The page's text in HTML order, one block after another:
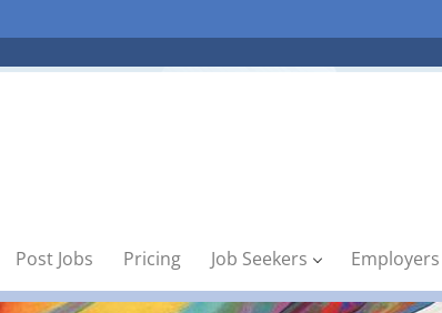
Post Jobs Pricing Job Seekers Employers